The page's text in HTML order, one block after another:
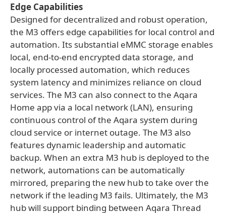
Edge Capabilities
Designed for decentralized and robust operation,
the M3 offers edge capabilities for local control and
automation. Its substantial eMMC storage enables
local, end-to-end encrypted data storage, and
locally processed automation, which reduces
system latency and minimizes reliance on cloud
services. The M3 can also connect to the Aqara
Home app via a local network (LAN), ensuring
continuous control of the Aqara system during
cloud service or internet outage. The M3 also
features dynamic leadership and automatic
backup. When an extra M3 hub is deployed to the
network, automations can be automatically
mirrored, preparing the new hub to take over the
network if the leading M3 fails. Ultimately, the M3
hub will support binding between Aqara Thread